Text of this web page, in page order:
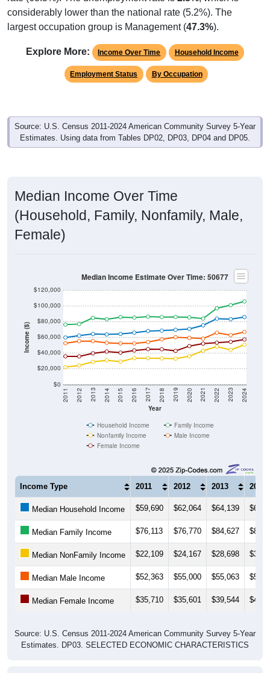
considerably lower than the national rate (5.2%). The
largest occupation group is Management (47.3%).
Explore More: Income Over Time Household Income
Employment Status By Occupation
Source: U.S. Census 2011-2024 American Community Survey 5-Year
Estimates. Using data from Tables DP02, DP03, DP04 and DP05.
Median Income Over Time
(Household, Family, Nonfamily, Male,
Female)
Income ($)
$0
$20,000
$40,000
$60,000
$80,000
$100,000
$120,000
Year
2011 2012 2013 2014 2015 2016 2017 2018 2019 2020 2021 2022 2023 2024
Median Income Estimate Over Time: 50677
Household Income
Family Income
Nonfamily Income
Male Income
Female Income
Income Type 2011 2012 2013 2014
Median Household Income $59,690 $62,064 $64,139
Median Family Income $76,113 $76,770 $84,627
Median NonFamily Income $22,109 $24,167 $28,698
Median Male Income $52,363 $55,000 $55,063
Median Female Income $35,710 $35,601 $39,544
Source: U.S. Census 2011-2024 American Community Survey 5-Year
Estimates. DP03. SELECTED ECONOMIC CHARACTERISTICS